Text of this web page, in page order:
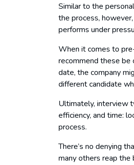
Similar to the
the process,
performs under
When it comes to
recommend these be
date, the company
different candidate
Ultimately, interview
efficiency, and time:
process.
There’s no denying
many others reap